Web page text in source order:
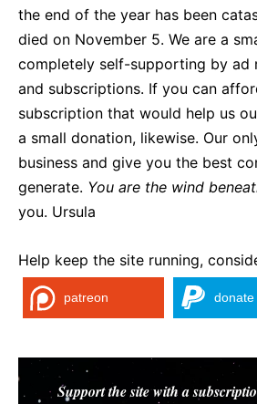
the end of the year has been
died on November 5. We are a
completely self-supporting by ad
and subscriptions. If you can
subscription that would help us
a small donation, likewise. Our
business and give you the best
generate. You are the wind
you. Ursula
Help keep the site running,
patreon donate
Support the site with a